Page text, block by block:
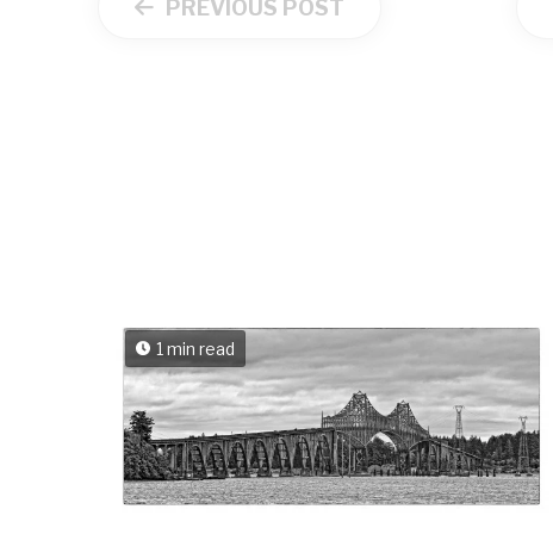
PREVIOUS POST
1 min read